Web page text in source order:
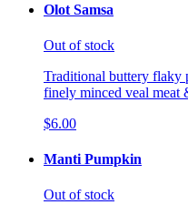
Olot Samsa
Out of stock
Traditional buttery flaky
finely minced veal meat
$6.00
Manti Pumpkin
Out of stock